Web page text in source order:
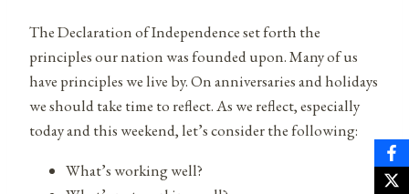
The Declaration of Independence set forth the
principles our nation was founded upon. Many of us
have principles we live by. On anniversaries and holidays
we should take time to reflect. As we reflect, especially
today and this weekend, let’s consider the following:
What’s working well?